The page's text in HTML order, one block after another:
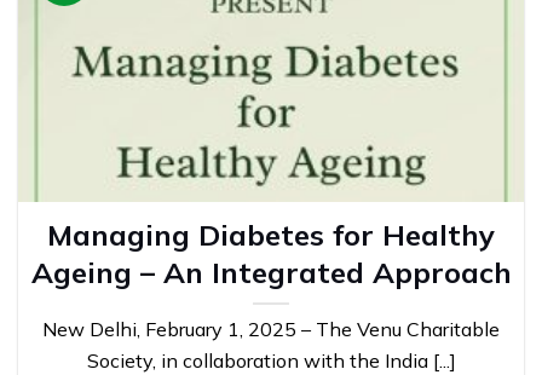
Managing Diabetes for Healthy
Ageing – An Integrated Approach
New Delhi, February 1, 2025 – The Venu Charitable
Society, in collaboration with the India [...]